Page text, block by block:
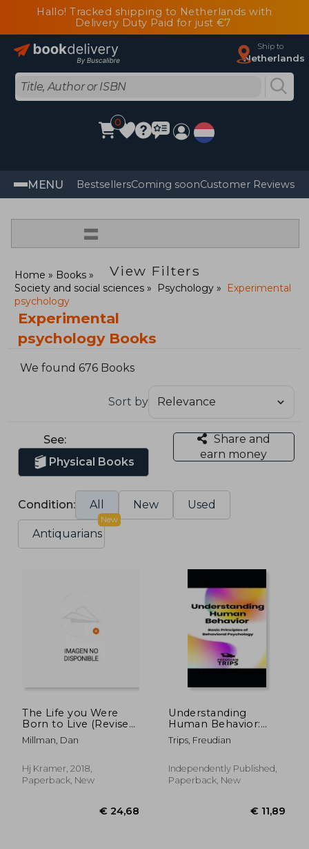
Hallo! Tracked shipping to Netherlands with
Delivery Duty Paid for just €7
Ship to
Netherlands
0
MENU BestsellersComing soonCustomer Reviews
=
View Filters
Home
Books
Society and social sciences
Psychology
Experimental
psychology
Experimental
psychology Books
We found 676 Books
Sort by
See:
Physical Books
Share and
earn money
Condition: All New Used
Antiquarians
New
The Life you Were
Born to Live (Revised
25Th Anniversary
Edition): A Guide to
Purpose
Millman, Dan
Hj Kramer, 2018,
Paperback, New
Understanding
Human Behavior:
Basic Principles of
Behavioral
Trips, Freudian
Independently Published,
Paperback, New